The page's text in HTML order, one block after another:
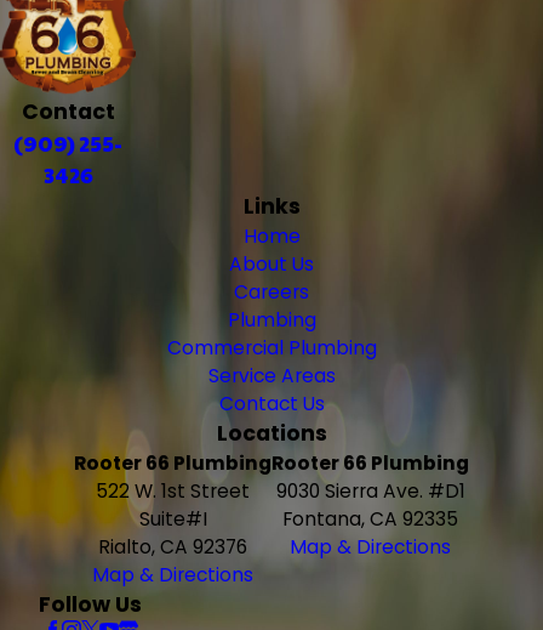
Contact
(909) 255-
3426
Links
Home
About Us
Careers
Plumbing
Commercial Plumbing
Service Areas
Contact Us
Locations
Rooter 66 Plumbing
522 W. 1st Street
Suite#I
Rialto, CA 92376
Map & Directions
Rooter 66 Plumbing
9030 Sierra Ave. #D1
Fontana, CA 92335
Map & Directions
Follow Us